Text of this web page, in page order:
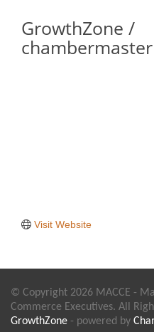
GrowthZone /
chambermaster
Visit Website
© Copyright 2026 MACCE -
Commerce Executives. All
GrowthZone - powered by